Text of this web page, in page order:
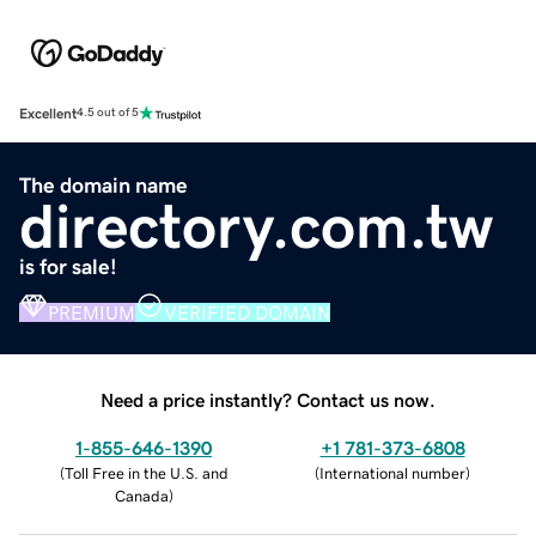
Excellent4.5 out of 5
The domain name
directory.com.tw
is for sale!
PREMIUM VERIFIED DOMAIN
Need a price instantly? Contact us now.
1-855-646-1390
(Toll Free in the U.S. and
Canada)
+1 781-373-6808
(International number)